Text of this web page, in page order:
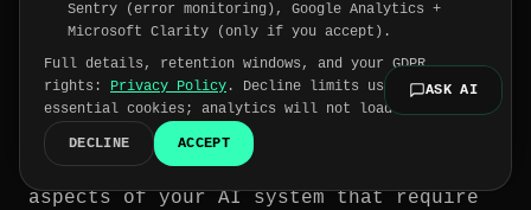
explained and identify the
audience
Start by determining the specific
aspects of your AI system that require
Sentry (error monitoring), Google Analytics +
Microsoft Clarity (only if you accept).
Full details, retention windows, and your GDPR
rights:
Privacy Policy . Decline limits us to
essential cookies; analytics will not load.
DECLINE ACCEPT
ASK AI